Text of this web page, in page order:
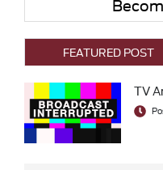
FEATURED POST
TV